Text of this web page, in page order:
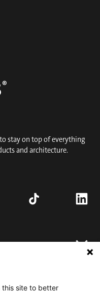
stay on top of everything
and architecture.
this site to better